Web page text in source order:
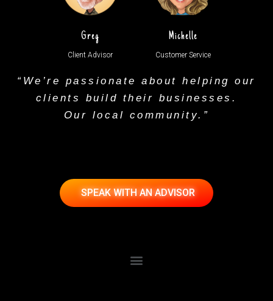
“We’re passionate about helping our
clients build their businesses.
Our local community.”
SPEAK WITH AN ADVISOR
Greg
Client Advisor
Michelle
Customer Service